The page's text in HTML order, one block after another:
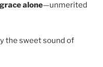
grace alone—unmerited
the sweet sound of